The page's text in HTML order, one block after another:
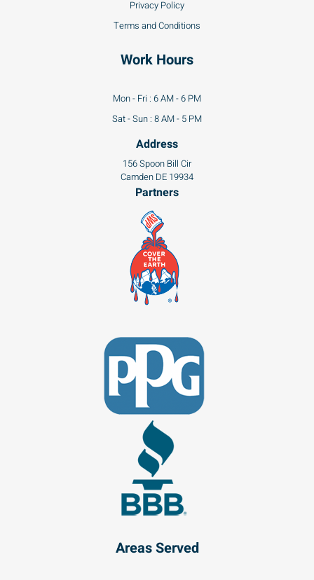
Privacy Policy
Terms and Conditions
Work Hours
Mon - Fri : 6 AM - 6 PM
Sat - Sun : 8 AM - 5 PM
Address
156 Spoon Bill Cir
Camden DE 19934
Partners
Areas Served